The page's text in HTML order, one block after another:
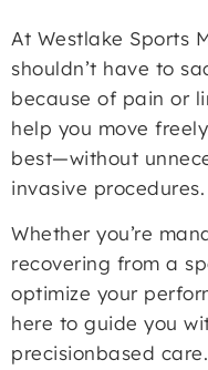
At Westlake Sports
shouldn’t have to
because of pain or
help you move
best—without
invasive procedures.
Whether you’re
recovering from a
optimize your
here to guide you
precisionbased